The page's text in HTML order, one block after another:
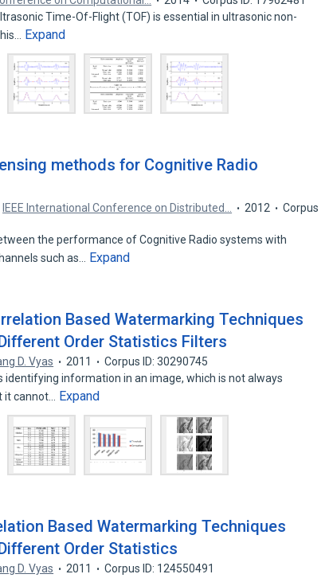
Time-Of-Flight (TOF) is essential in ultrasonic non-
Expand
methods for Cognitive Radio
IEEE International Conference on Distributed… 2012
Corpus
the performance of Cognitive Radio systems with
such as…
Expand
Based Watermarking Techniques
Order Statistics Filters
D. Vyas 2011
Corpus ID: 30290745
identifying information in an image, which is not always
it cannot…
Expand
Based Watermarking Techniques
Order Statistics
D. Vyas 2011
Corpus ID: 124550491